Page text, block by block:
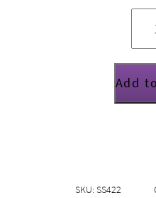
2
Add
SKU: SS422